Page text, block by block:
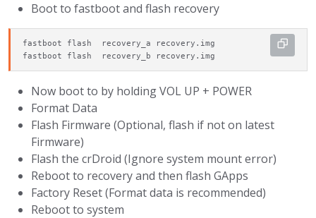
Boot to fastboot and flash recovery
fastboot flash  recovery_a recovery.img
fastboot flash  recovery_b recovery.img
Now boot to by holding VOL UP + POWER
Format Data
Flash Firmware (Optional, flash if not on latest
Firmware)
Flash the crDroid (Ignore system mount error)
Reboot to recovery and then flash GApps
Factory Reset (Format data is recommended)
Reboot to system